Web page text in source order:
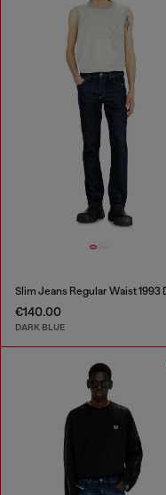
€140.00
DARK BLUE